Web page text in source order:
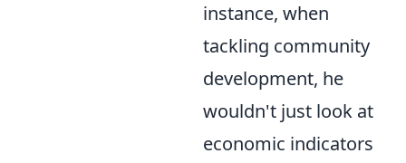
instance, when
tackling community
development, he
wouldn't just look at
economic indicators